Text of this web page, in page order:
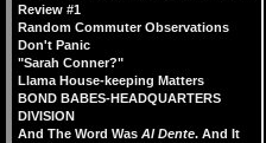
Review #1
Random Commuter Observations
Don't Panic
"Sarah Conner?"
Llama House-keeping Matters
BOND BABES-HEADQUARTERS
DIVISION
And The Word Was Al Dente. And It